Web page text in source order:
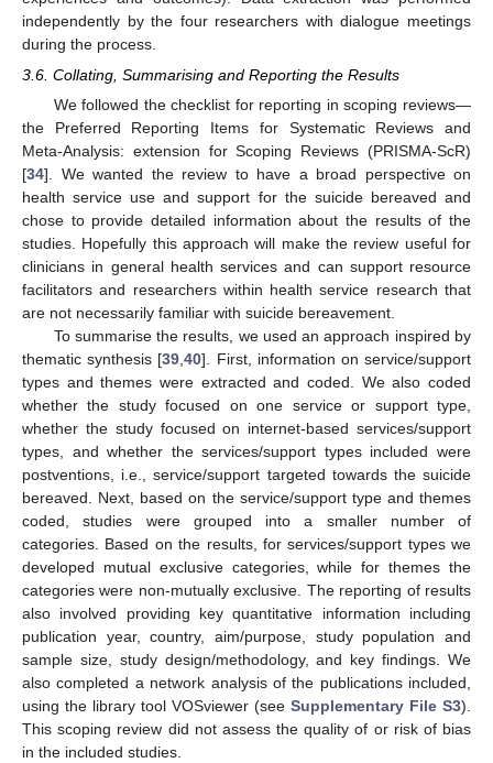
independently by the four researchers with dialogue meetings
during the process.
3.6. Collating, Summarising and Reporting the Results
We followed the checklist for reporting in scoping reviews—
the Preferred Reporting Items for Systematic Reviews and
Meta-Analysis: extension for Scoping Reviews (PRISMA-ScR)
[34]. We wanted the review to have a broad perspective on
health service use and support for the suicide bereaved and
chose to provide detailed information about the results of the
studies. Hopefully this approach will make the review useful for
clinicians in general health services and can support resource
facilitators and researchers within health service research that
are not necessarily familiar with suicide bereavement.
To summarise the results, we used an approach inspired by
thematic synthesis [39,40]. First, information on service/support
types and themes were extracted and coded. We also coded
whether the study focused on one service or support type,
whether the study focused on internet-based services/support
types, and whether the services/support types included were
postventions, i.e., service/support targeted towards the suicide
bereaved. Next, based on the service/support type and themes
coded, studies were grouped into a smaller number of
categories. Based on the results, for services/support types we
developed mutual exclusive categories, while for themes the
categories were non-mutually exclusive. The reporting of results
also involved providing key quantitative information including
publication year, country, aim/purpose, study population and
sample size, study design/methodology, and key findings. We
also completed a network analysis of the publications included,
using the library tool VOSviewer (see Supplementary File S3).
This scoping review did not assess the quality of or risk of bias
in the included studies.